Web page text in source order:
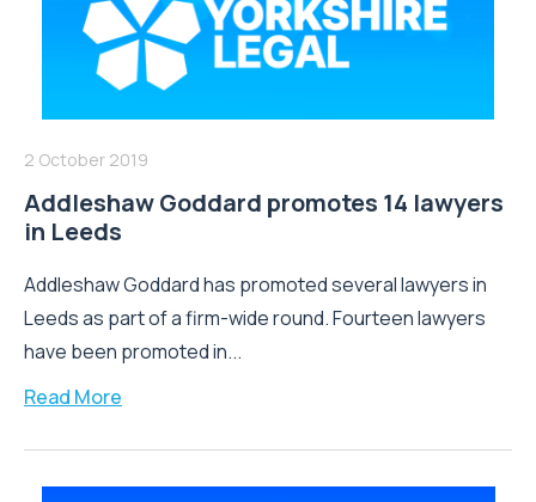
2 October 2019
Addleshaw Goddard promotes 14 lawyers
in Leeds
Addleshaw Goddard has promoted several lawyers in
Leeds as part of a firm-wide round. Fourteen lawyers
have been promoted in...
Read More